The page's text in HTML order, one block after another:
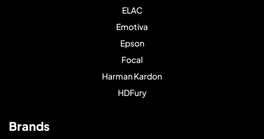
ELAC
Emotiva
Epson
Focal
Harman Kardon
HDFury
Brands